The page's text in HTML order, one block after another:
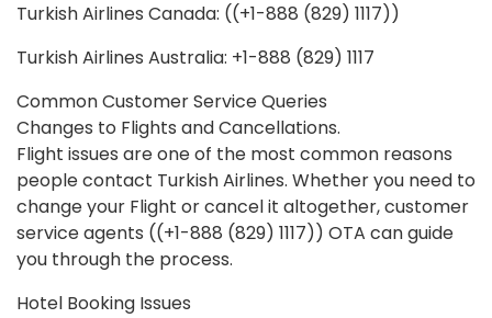
Turkish Airlines Canada: ((+1-888 (829) 1117))
Turkish Airlines Australia: +1-888 (829) 1117
Common Customer Service Queries
Changes to Flights and Cancellations.
Flight issues are one of the most common reasons
people contact Turkish Airlines. Whether you need to
change your Flight or cancel it altogether, customer
service agents ((+1-888 (829) 1117)) OTA can guide
you through the process.
Hotel Booking Issues